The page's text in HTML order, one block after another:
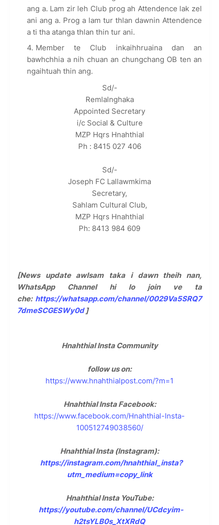
ang a. Lam zir leh Club prog ah Attendence lak zel
ani ang a. Prog a lam tur thlan dawnin Attendence
a ti tha atanga thlan thin tur ani.
Member te Club inkaihhruaina dan an
bawhchhia a nih chuan an chungchang OB ten an
ngaihtuah thin ang.
Sd/-
Remlalnghaka
Appointed Secretary
i/c Social & Culture
MZP Hqrs Hnahthial
Ph : 8415 027 406
Sd/-
Joseph FC Lallawmkima
Secretary,
Sahlam Cultural Club,
MZP Hqrs Hnahthial
Ph: 8413 984 609
[News update awlsam taka i dawn theih nan,
WhatsApp Channel hi lo join ve ta
che: https://whatsapp.com/channel/0029Va5SRQ7
7dmeSCGESWy0d]
Hnahthial Insta Community
follow us on:
https://www.hnahthialpost.com/?m=1
Hnahthial Insta Facebook:
https://www.facebook.com/Hnahthial-Insta-
100512749038560/
Hnahthial Insta (Instagram):
https://instagram.com/hnahthial_insta?
utm_medium=copy_link
Hnahthial Insta YouTube:
https://youtube.com/channel/UCdcyim-
h2tsYLB0s_XtXRdQ